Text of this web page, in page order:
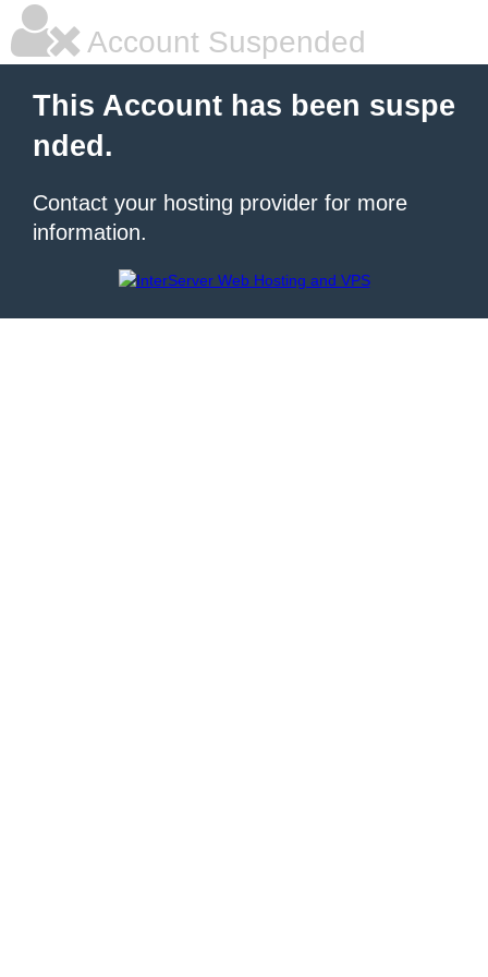
Account Suspended
This Account has been suspe
nded.
Contact your hosting provider for more
information.